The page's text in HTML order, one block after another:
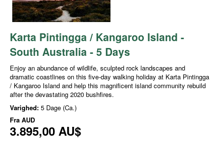
Karta Pintingga / Kangaroo Island -
South Australia - 5 Days
Enjoy an abundance of wildlife, sculpted rock landscapes and
dramatic coastlines on this five-day walking holiday at Karta Pintingga
/ Kangaroo Island and help this magnificent island community rebuild
after the devastating 2020 bushfires.
Varighed: 5 Dage (Ca.)
Fra AUD
3.895,00 AU$